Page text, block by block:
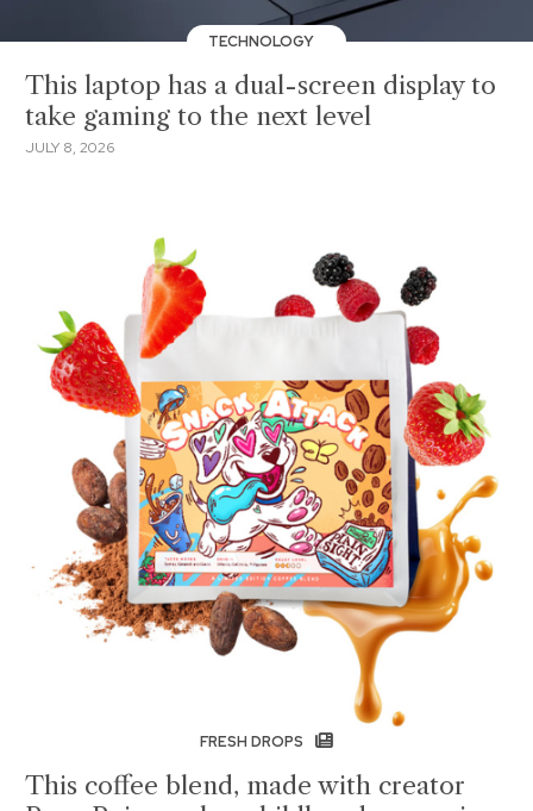
TECHNOLOGY
This laptop has a dual-screen display to
take gaming to the next level
JULY 8, 2026
FRESH DROPS
This coffee blend, made with creator